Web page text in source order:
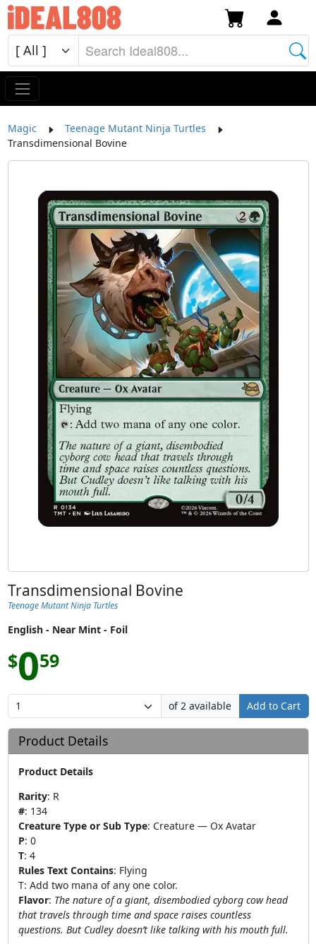
Magic
Teenage Mutant Ninja Turtles
Transdimensional Bovine
Transdimensional Bovine
Teenage Mutant Ninja Turtles
English - Near Mint - Foil
$059
of 2 available Add to Cart
Product Details
Product Details
Rarity: R
#: 134
Creature Type or Sub Type: Creature — Ox Avatar
P: 0
T: 4
Rules Text Contains: Flying
T: Add two mana of any one color.
Flavor: The nature of a giant, disembodied cyborg cow head
that travels through time and space raises countless
questions. But Cudley doesn’t like talking with his mouth full.